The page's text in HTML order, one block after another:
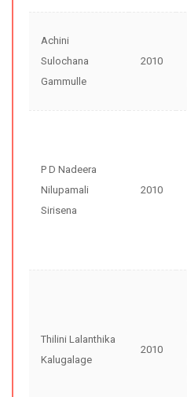
Achini
Sulochana
Gammulle
2010
P D Nadeera
Nilupamali
Sirisena
2010
Thilini Lalanthika
Kalugalage
2010